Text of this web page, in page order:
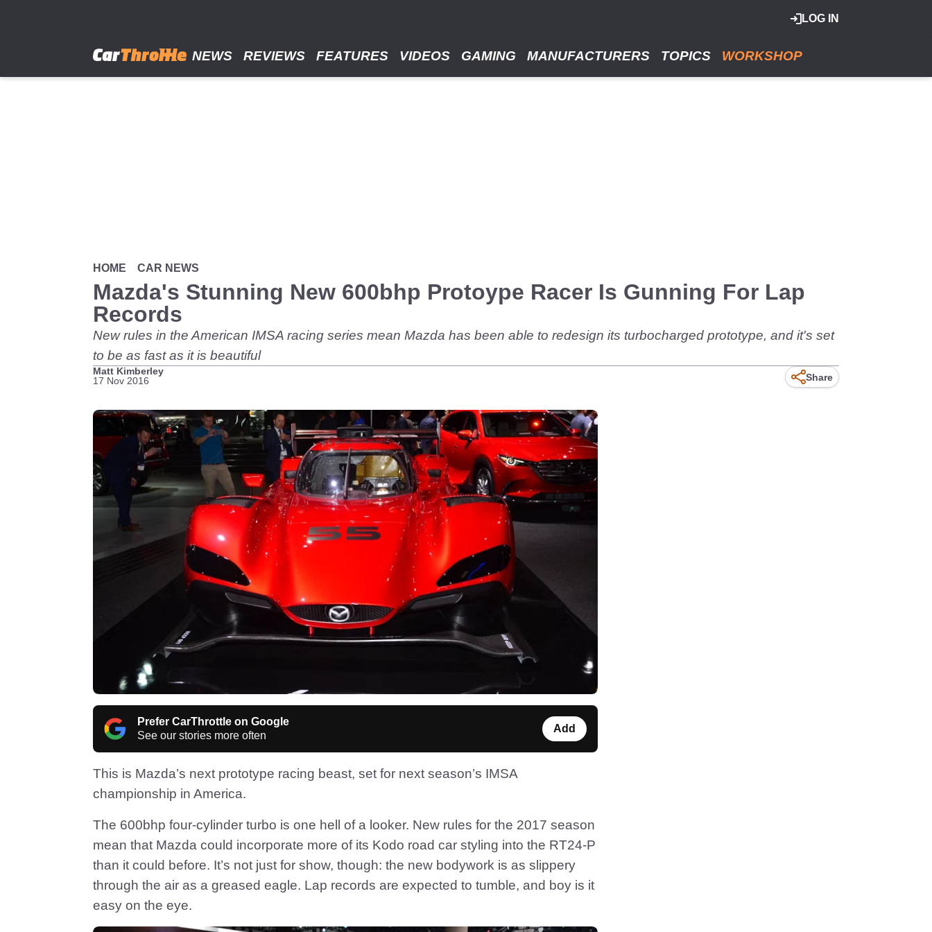
LOG IN
NEWS REVIEWS FEATURES VIDEOS GAMING MANUFACTURERS TOPICS WORKSHOP
HOME CAR NEWS
Mazda's Stunning New 600bhp Protoype Racer Is Gunning For Lap
Records
New rules in the American IMSA racing series mean Mazda has been able to redesign its turbocharged prototype, and it's set
to be as fast as it is beautiful
Matt Kimberley
17 Nov 2016
Share
Prefer CarThrottle on Google
See our stories more often
Add
This is Mazda’s next prototype racing beast, set for next season’s IMSA
championship in America.
The 600bhp four-cylinder turbo is one hell of a looker. New rules for the 2017 season
mean that Mazda could incorporate more of its Kodo road car styling into the RT24-P
than it could before. It’s not just for show, though: the new bodywork is as slippery
through the air as a greased eagle. Lap records are expected to tumble, and boy is it
easy on the eye.